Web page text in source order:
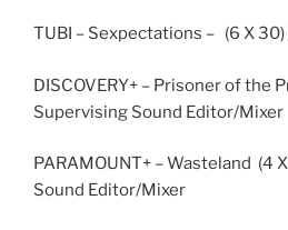
TUBI – Sexpectations – (6 X
DISCOVERY+ – Prisoner of the
Supervising Sound Editor/Mixer
PARAMOUNT+ – Wasteland (4
Sound Editor/Mixer